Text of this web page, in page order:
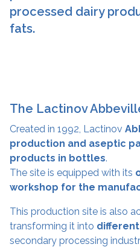
processed dairy
fats.
The Lactinov
Created in 1992, Lactinov
production and aseptic
products in bottles.
The site is equipped with its
workshop for the
This production site is also
transforming it into
secondary processing